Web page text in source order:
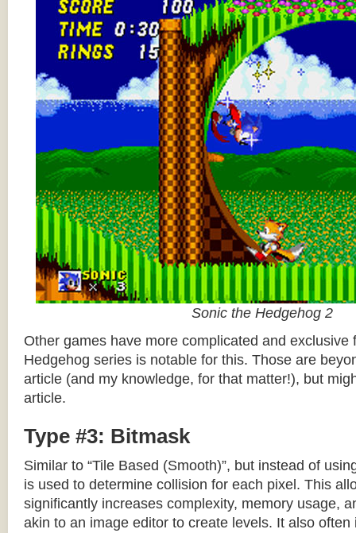
Sonic the Hedgehog 2
Other games have more complicated and exclusive
Hedgehog series is notable for this. Those are
article (and my knowledge, for that matter!), but
article.
Type #3: Bitmask
Similar to “Tile Based (Smooth)”, but instead of
is used to determine collision for each pixel. This
significantly increases complexity, memory usage,
akin to an image editor to create levels. It also often